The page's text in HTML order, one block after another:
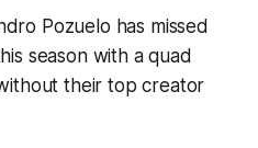
Pozuelo has missed
season with a quad
their top creator